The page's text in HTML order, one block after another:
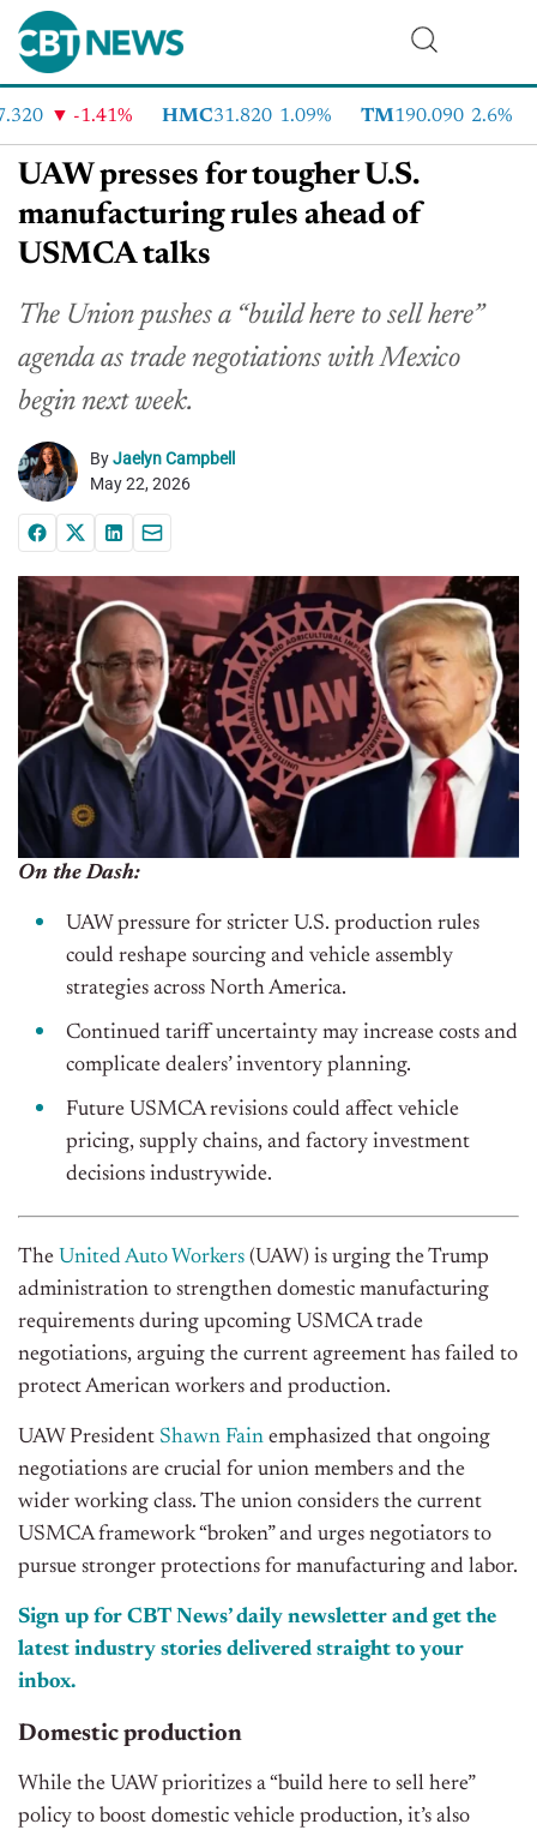
-1.41% HMC31.820 1.09% TM190.090 2.6%
UAW presses for tougher U.S.
manufacturing rules ahead of
USMCA talks
The Union pushes a “build here to sell here”
agenda as trade negotiations with Mexico
begin next week.
ByJaelyn Campbell
May 22, 2026
On the Dash:
UAW pressure for stricter U.S. production rules
could reshape sourcing and vehicle assembly
strategies across North America.
Continued tariff uncertainty may increase costs and
complicate dealers’ inventory planning.
Future USMCA revisions could affect vehicle
pricing, supply chains, and factory investment
decisions industrywide.
The United Auto Workers (UAW) is urging the Trump
administration to strengthen domestic manufacturing
requirements during upcoming USMCA trade
negotiations, arguing the current agreement has failed to
protect American workers and production.
UAW President Shawn Fain emphasized that ongoing
negotiations are crucial for union members and the
wider working class. The union considers the current
USMCA framework “broken” and urges negotiators to
pursue stronger protections for manufacturing and labor.
Sign up for CBT News’ daily newsletter and get the
latest industry stories delivered straight to your
inbox.
Domestic production
While the UAW prioritizes a “build here to sell here”
policy to boost domestic vehicle production, it’s also